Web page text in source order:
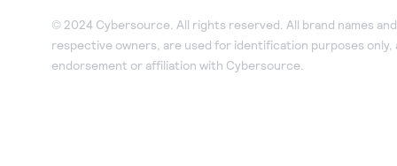
© 2024 Cybersource. All rights reserved. All brand names
respective owners, are used for identification purposes only,
endorsement or affiliation with Cybersource.